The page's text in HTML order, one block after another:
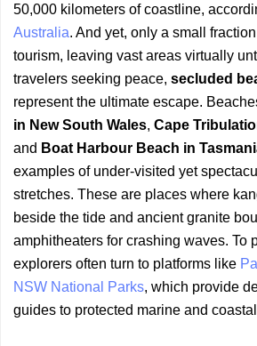
50,000 kilometers of coastline,
Australia. And yet, only a small
tourism, leaving vast areas virtually
travelers seeking peace, secluded
represent the ultimate escape.
in New South Wales, Cape
and Boat Harbour Beach in
examples of under-visited yet
stretches. These are places where
beside the tide and ancient granite
amphitheaters for crashing waves. To
explorers often turn to platforms like
NSW National Parks, which provide
guides to protected marine and